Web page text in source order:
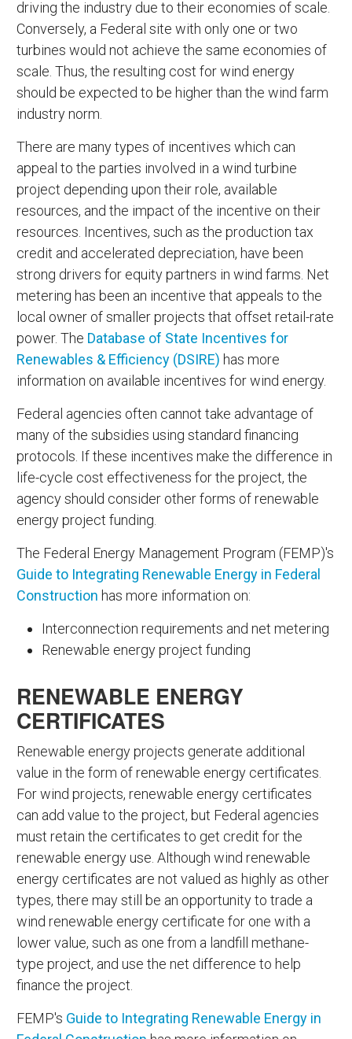
driving the industry due to their economies of scale.
Conversely, a Federal site with only one or two
turbines would not achieve the same economies of
scale. Thus, the resulting cost for wind energy
should be expected to be higher than the wind farm
industry norm.
There are many types of incentives which can
appeal to the parties involved in a wind turbine
project depending upon their role, available
resources, and the impact of the incentive on their
resources. Incentives, such as the production tax
credit and accelerated depreciation, have been
strong drivers for equity partners in wind farms. Net
metering has been an incentive that appeals to the
local owner of smaller projects that offset retail-rate
power. The Database of State Incentives for
Renewables & Efficiency (DSIRE) has more
information on available incentives for wind energy.
Federal agencies often cannot take advantage of
many of the subsidies using standard financing
protocols. If these incentives make the difference in
life-cycle cost effectiveness for the project, the
agency should consider other forms of renewable
energy project funding.
The Federal Energy Management Program (FEMP)'s
Guide to Integrating Renewable Energy in Federal
Construction has more information on:
Interconnection requirements and net metering
Renewable energy project funding
RENEWABLE ENERGY
CERTIFICATES
Renewable energy projects generate additional
value in the form of renewable energy certificates.
For wind projects, renewable energy certificates
can add value to the project, but Federal agencies
must retain the certificates to get credit for the
renewable energy use. Although wind renewable
energy certificates are not valued as highly as other
types, there may still be an opportunity to trade a
wind renewable energy certificate for one with a
lower value, such as one from a landfill methane-
type project, and use the net difference to help
finance the project.
FEMP's Guide to Integrating Renewable Energy in